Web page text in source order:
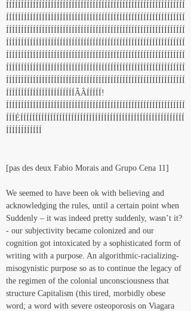
ÍÍÍÍÍÍÍÍÍÍÍÍÍÍÍÍÍÍÍÍÍÍÍÍÍÍÍÍÍÍÍÍÍÍÍÍÍÍÍÍÍÍÍÍÍÍÍÍÍÍÍÍÍÍÍÍÍÍÍÍ
ÍÍÍÍÍÍÍÍÍÍÍÍÍÍÍÍÍÍÍÍÍÍÍÍÍÍÍÍÍÍÍÍÍÍÍÍÍÍÍÍÍÍÍÍÍÍÍÍÍÍÍÍÍÍÍÍÍÍÍÍ
ÍÍÍÍÍÍÍÍÍÍÍÍÍÍÍÍÍÍÍÍÍÍÍÍÍÍÍÍÍÍÍÍÍÍÍÍÍÍÍÍÍÍÍÍÍÍÍÍÍÍÍÍÍÍÍÍÍÍÍÍ
ÍÍÍÍÍÍÍÍÍÍÍÍÍÍÍÍÍÍÍÍÍÍÍÍÍÍÍÍÍÍÍÍÍÍÍÍÍÍÍÍÍÍÍÍÍÍÍÍÍÍÍÍÍÍÍÍÍÍÍÍ
ÍÍÍÍÍÍÍÍÍÍÍÍÍÍÍÍÍÍÍÍÍÍÍÍÍÍÍÍÍÍÍÍÍÍÍÍÍÍÍÍÍÍÍÍÍÍÍÍÍÍÍÍÍÍÍÍÍÍÍÍ
ÍÍÍÍÍÍÍÍÍÍÍÍÍÍÍÍÍÍÍÍÍÍÍÍÍÍÍÍÍÍÍÍÍÍÍÍÍÍÍÍÍÍÍÍÍÍÍÍÍÍÍÍÍÍÍÍÍÍÍÍ
ÍÍÍÍÍÍÍÍÍÍÍÍÍÍÍÍÍÍÍÍÍÍÍÍÍÍÍÍÍÍÍÍÍÍÍÍÍÍÍÍÍÍÍÍÍÍÍÍÍÍÍÍÍÍÍÍÍÍÍÍ
ÍÍÍÍÍÍÍÍÍÍÍÍÍÍÍÍÍÍÍÍÍÍÍÃÂÍÍÍÍÍ!
ÍÍÍÍÍÍÍÍÍÍÍÍÍÍÍÍÍÍÍÍÍÍÍÍÍÍÍÍÍÍÍÍÍÍÍÍÍÍÍÍÍÍÍÍÍÍÍÍÍÍÍÍÍÍÍÍÍÍÍÍ
ÍÍÍÉÍÍÍÍÍÍÍÍÍÍÍÍÍÍÍÍÍÍÍÍÍÍÍÍÍÍÍÍÍÍÍÍÍÍÍÍÍÍÍÍÍÍÍÍÍÍÍÍÍÍÍÍÍÍÍ
ÍÍÍÍÍÍÍÍÍÍÍÍ
[pas des deux Fabio Morais and Grupo Cena 11]
We seemed to have been ok with believing and
acknowledging the rules, until a certain point when
Suddenly – it was indeed pretty suddenly, wasn’t it?
- our subjectivity became colonized and our
cognition got intoxicated by a sophisticated form of
writing with a purpose. An algorithmic-racializing-
misogynistic purpose so as to continue the legacy of
the regimen of the colonial unconsciousness that
structure Capitalism (this tired, morbidly obese
word; a word with severe osteoporosis on Viagara